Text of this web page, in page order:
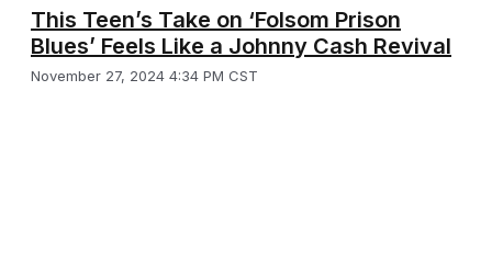
This Teen’s Take on ‘Folsom Prison
Blues’ Feels Like a Johnny Cash Revival
November 27, 2024 4:34 PM CST